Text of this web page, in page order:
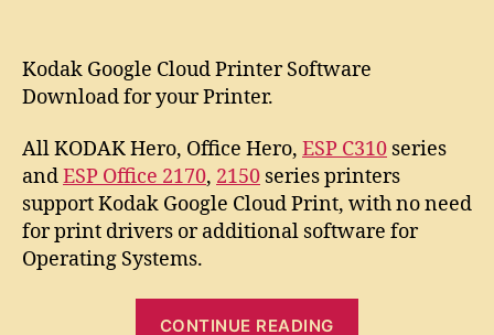
u
t
o
r
a
t
o
G
o
o
g
C
l
Kodak Google Cloud Printer Software
Download for your Printer.
All KODAK Hero, Office Hero, ESP C310 series
andESP Office 2170, 2150 series printers
support Kodak Google Cloud Print, with no need
for print drivers or additional software for
Operating Systems.
CONTINUE READING